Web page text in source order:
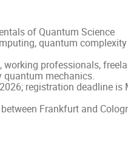
of Quantum Science
quantum complexity
working professionals,
quantum mechanics.
registration deadline is
Frankfurt and